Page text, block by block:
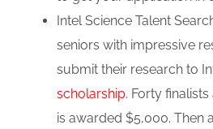
Intel Science Talent
seniors with impressive
submit their research to
scholarship. Forty
is awarded $5,000. Then